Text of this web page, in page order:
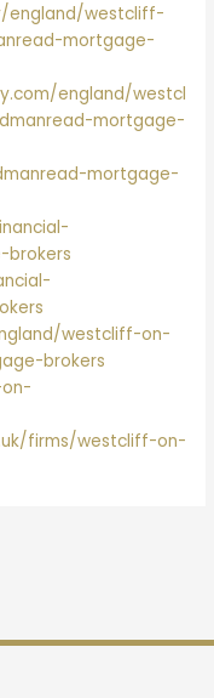
england/westcliff-
mortgage-
england/westcl
mortgage-
mortgage-
brokers
westcliff-on-
brokers
firms/westcliff-on-